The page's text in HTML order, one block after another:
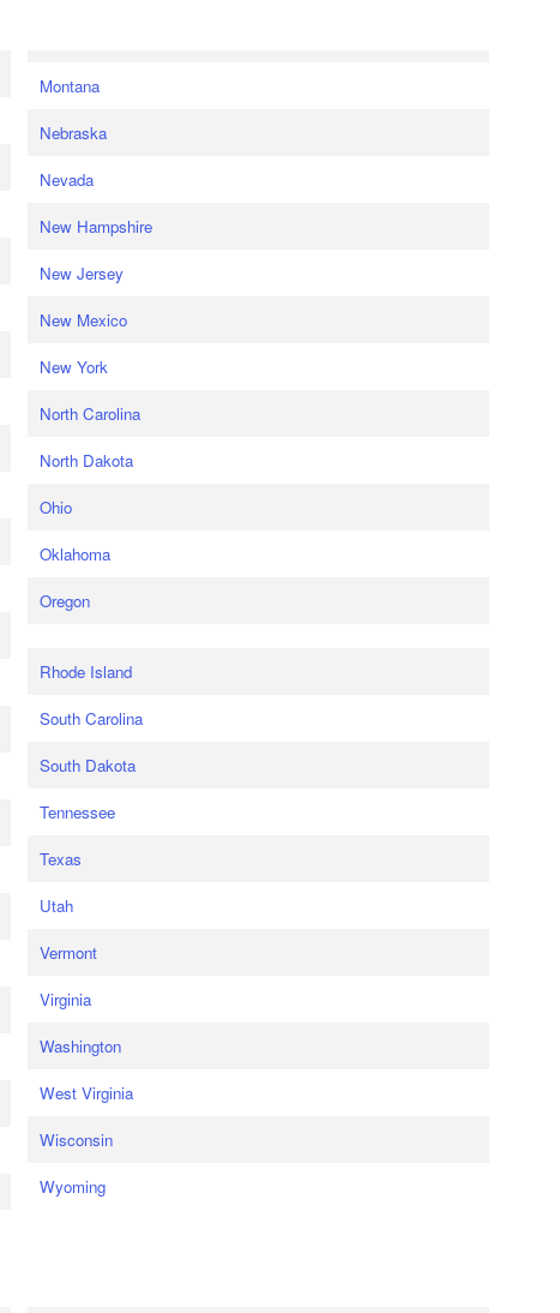
Montana
Nebraska
Nevada
New Hampshire
New Jersey
New Mexico
New York
North Carolina
North Dakota
Ohio
Oklahoma
Oregon
Rhode Island
South Carolina
South Dakota
Tennessee
Texas
Utah
Vermont
Virginia
Washington
West Virginia
Wisconsin
Wyoming